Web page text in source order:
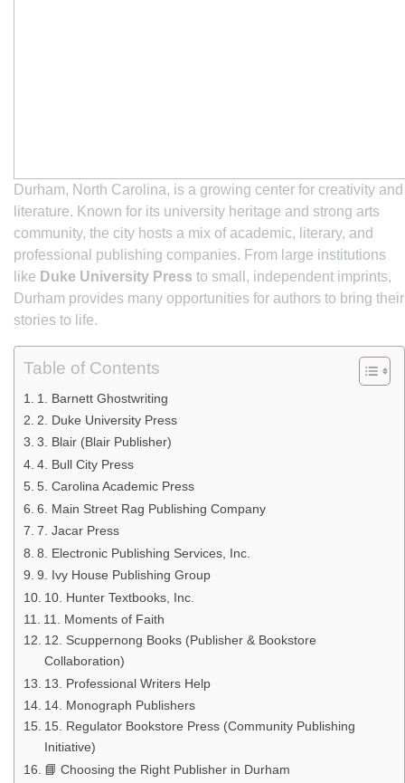
Durham, North Carolina, is a growing center for creativity and
literature. Known for its university heritage and strong arts
community, the city hosts a mix of academic, literary, and
professional publishing companies. From large institutions
like Duke University Press to small, independent imprints,
Durham provides many opportunities for authors to bring their
stories to life.
Table of Contents
1. Barnett Ghostwriting
2. Duke University Press
3. Blair (Blair Publisher)
4. Bull City Press
5. Carolina Academic Press
6. Main Street Rag Publishing Company
7. Jacar Press
8. Electronic Publishing Services, Inc.
9. Ivy House Publishing Group
10. Hunter Textbooks, Inc.
11. Moments of Faith
12. Scuppernong Books (Publisher & Bookstore
Collaboration)
13. Professional Writers Help
14. Monograph Publishers
15. Regulator Bookstore Press (Community Publishing
Initiative)
📘 Choosing the Right Publisher in Durham